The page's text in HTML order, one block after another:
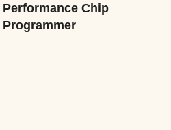
Performance Chip
Programmer